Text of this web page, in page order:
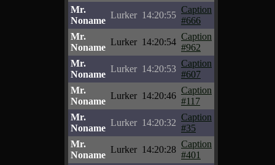
Mr.
Noname
Lurker 14:20:55
Caption
#666
Mr.
Noname
Lurker 14:20:54
Caption
#962
Mr.
Noname
Lurker 14:20:53
Caption
#607
Mr.
Noname
Lurker 14:20:46
Caption
#117
Mr.
Noname
Lurker 14:20:32
Caption
#35
Mr.
Noname
Lurker 14:20:28
Caption
#401